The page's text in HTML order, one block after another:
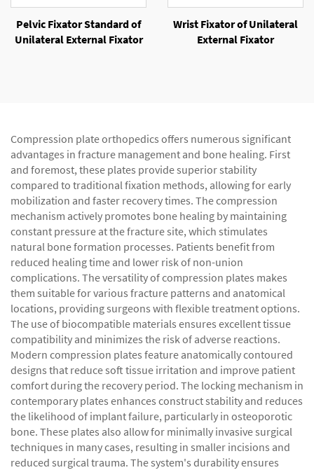
Pelvic Fixator Standard of
Unilateral External Fixator
Wrist Fixator of Unilateral
External Fixator
Compression plate orthopedics offers numerous significant
advantages in fracture management and bone healing. First
and foremost, these plates provide superior stability
compared to traditional fixation methods, allowing for early
mobilization and faster recovery times. The compression
mechanism actively promotes bone healing by maintaining
constant pressure at the fracture site, which stimulates
natural bone formation processes. Patients benefit from
reduced healing time and lower risk of non-union
complications. The versatility of compression plates makes
them suitable for various fracture patterns and anatomical
locations, providing surgeons with flexible treatment options.
The use of biocompatible materials ensures excellent tissue
compatibility and minimizes the risk of adverse reactions.
Modern compression plates feature anatomically contoured
designs that reduce soft tissue irritation and improve patient
comfort during the recovery period. The locking mechanism in
contemporary plates enhances construct stability and reduces
the likelihood of implant failure, particularly in osteoporotic
bone. These plates also allow for minimally invasive surgical
techniques in many cases, resulting in smaller incisions and
reduced surgical trauma. The system's durability ensures